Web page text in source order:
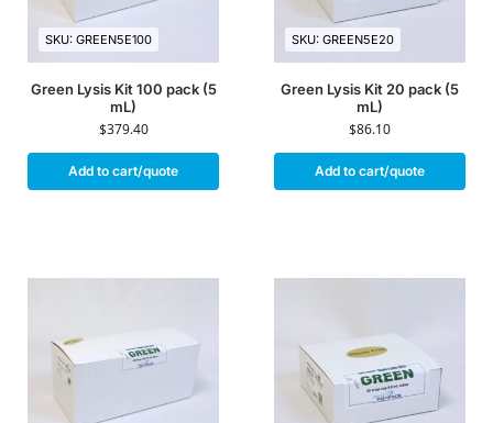
SKU: GREEN5E100
Green Lysis Kit 100 pack (5
mL)
$379.40
Add to cart/quote
SKU: GREEN5E20
Green Lysis Kit 20 pack (5
mL)
$86.10
Add to cart/quote